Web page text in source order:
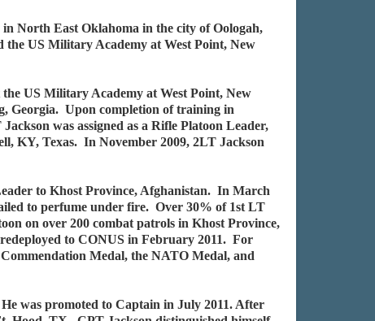
North East Oklahoma in the city of Oologah,
US Military Academy at West Point, New
US Military Academy at West Point, New
Georgia. Upon completion of training in
was assigned as a Rifle Platoon Leader,
KY, Texas. In November 2009, 2LT Jackson
to Khost Province, Afghanistan. In March
to perfume under fire. Over 30% of 1st LT
on over 200 combat patrols in Khost Province,
to CONUS in February 2011. For
Medal, the NATO Medal, and
was promoted to Captain in July 2011. After